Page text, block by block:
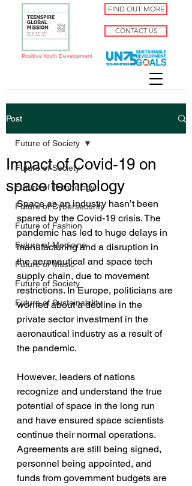
FIND OUT MORE
CONTACT US
Positive Youth Development
Post
Future of Society
Future of Technology
Future of Cybersecurity
Future of Fashion
Future of Medicine
Future of Music
Future of Society
Future of Sustainability
Future of Society
Impact of Covid-19 on
space technology
Space as an industry hasn’t been
spared by the Covid-19 crisis. The
pandemic has led to huge delays in
manufacturing and a disruption in
the aeronautical and space tech
supply chain, due to movement
restrictions. In Europe, politicians are
worried about a decline in the
private sector investment in the
aeronautical industry as a result of
the pandemic.
However, leaders of nations
recognize and understand the true
potential of space in the long run
and have ensured space scientists
continue their normal operations.
Agreements are still being signed,
personnel being appointed, and
funds from government budgets are